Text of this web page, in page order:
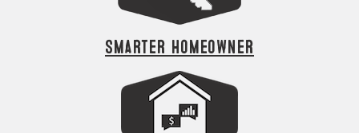
Smarter Homeowner